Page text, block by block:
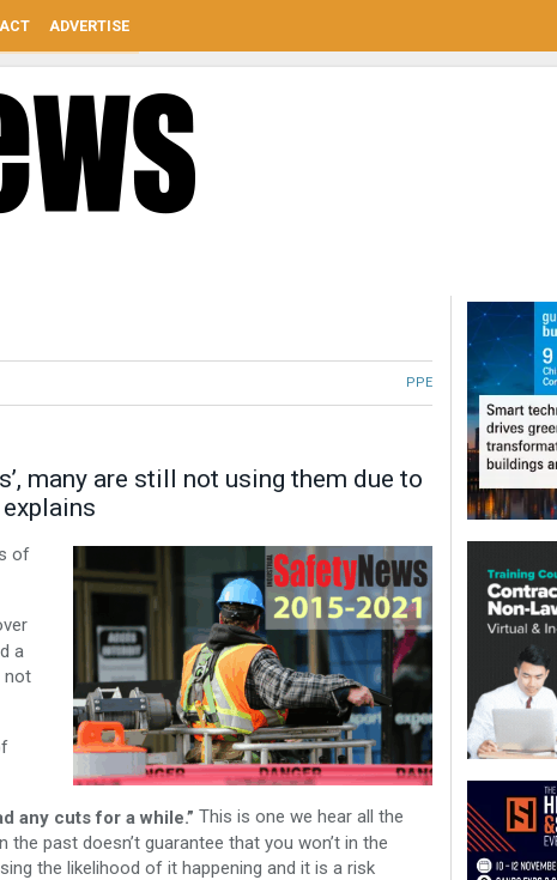
ADVERTISE
PPE
many are still not using them due to
of
a
not
any cuts for a while.” This is one we hear all the
past doesn’t guarantee that you won’t in the
the likelihood of it happening and it is a risk